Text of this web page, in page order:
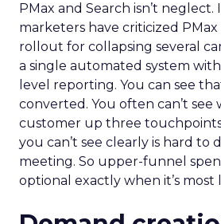
PMax and Search isn’t neglect.
marketers have criticized PMax
rollout for collapsing several
a single automated system
level reporting. You can see
converted. You often can’t
customer up three touchpoints
you can’t see clearly is hard to
meeting. So upper-funnel
optional exactly when it’s most